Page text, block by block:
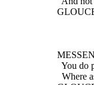
You do
Where